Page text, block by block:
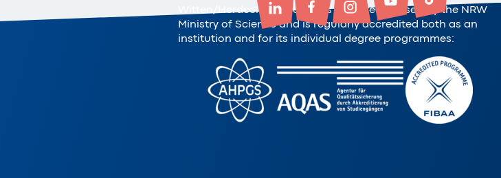
Witten/Herdecke University is state-recognised by the NRW
Ministry of Science and is regularly accredited both as an
institution and for its individual degree programmes: